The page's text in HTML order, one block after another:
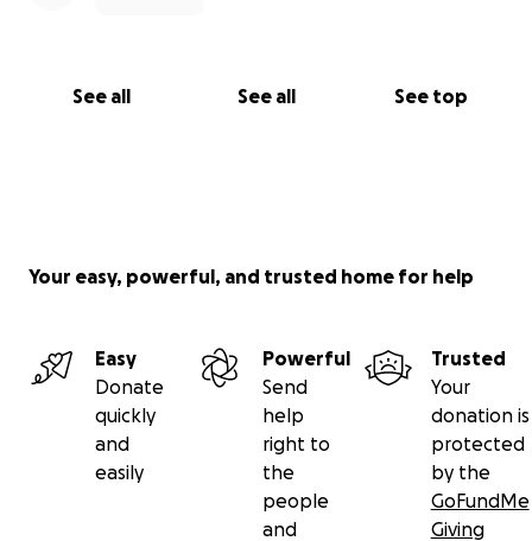
See all See all See top
Your easy, powerful, and trusted home for help
Easy
Donate
quickly
and
easily
Powerful
Send
help
right to
the
people
and
Trusted
Your
donation is
protected
by the
GoFundMe
Giving